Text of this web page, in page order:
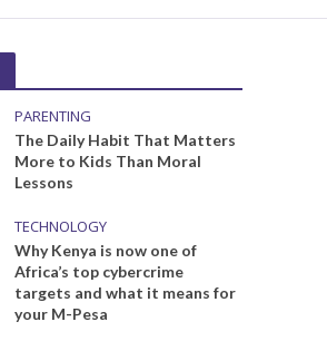
PARENTING
The Daily Habit That Matters
More to Kids Than Moral
Lessons
TECHNOLOGY
Why Kenya is now one of
Africa’s top cybercrime
targets and what it means for
your M-Pesa